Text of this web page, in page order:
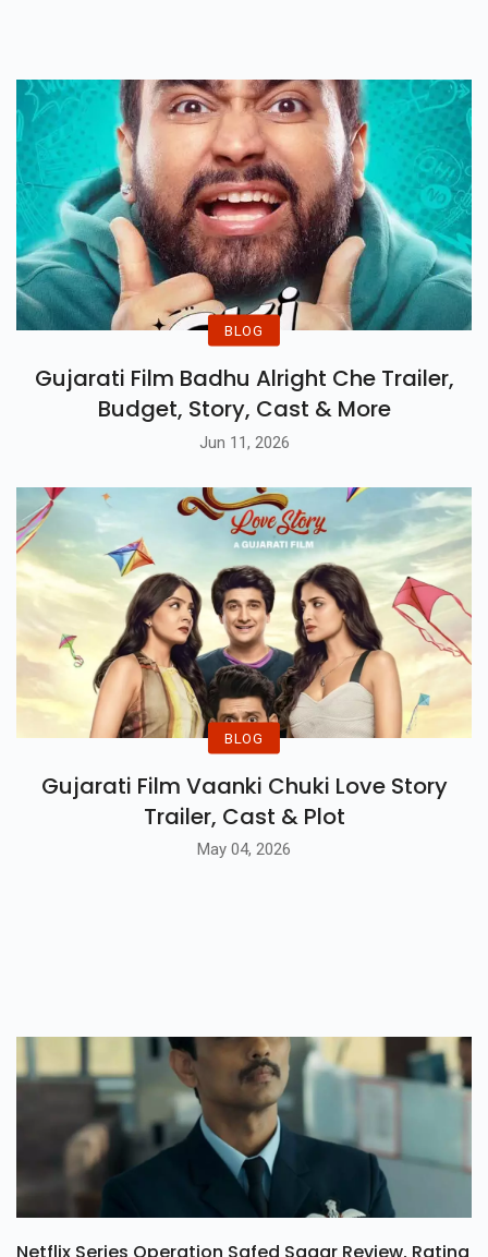
BLOG
Gujarati Film Badhu Alright Che Trailer,
Budget, Story, Cast & More
Jun 11, 2026
BLOG
Gujarati Film Vaanki Chuki Love Story
Trailer, Cast & Plot
May 04, 2026